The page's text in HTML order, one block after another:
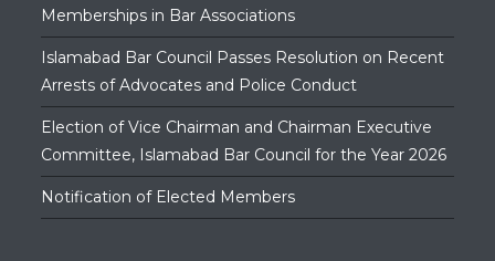
Memberships in Bar Associations
Islamabad Bar Council Passes Resolution on Recent
Arrests of Advocates and Police Conduct
Election of Vice Chairman and Chairman Executive
Committee, Islamabad Bar Council for the Year 2026
Notification of Elected Members